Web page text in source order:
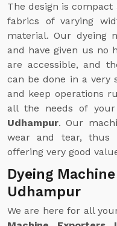
The design is
fabrics of varying
material. Our dyeing
and have given us no
are accessible, and
can be done in a very
and keep operations
all the needs of your
Udhampur. Our
wear and tear, thus
offering very good
Dyeing
Udhampur
We are here for all